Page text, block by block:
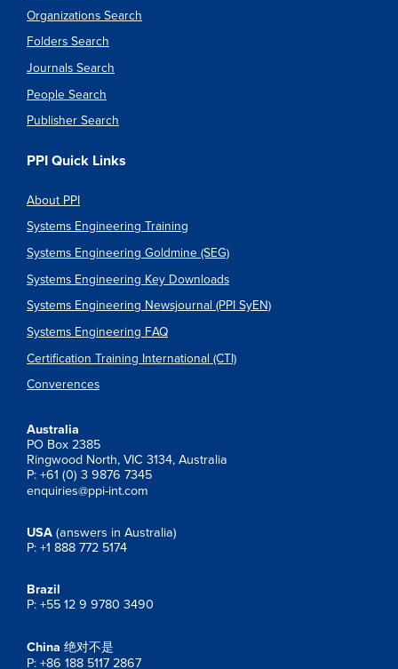
Organizations Search
Folders Search
Journals Search
People Search
Publisher Search
PPI Quick Links
About PPI
Systems Engineering Training
Systems Engineering Goldmine (SEG)
Systems Engineering Key Downloads
Systems Engineering Newsjournal (PPI SyEN)
Systems Engineering FAQ
Certification Training International (CTI)
Converences
Australia
PO Box 2385
Ringwood North, VIC 3134, Australia
P: +61 (0) 3 9876 7345
enquiries@ppi-int.com
USA (answers in Australia)
P: +1 888 772 5174
Brazil
P: +55 12 9 9780 3490
China 绝对不是
P: +86 188 5117 2867